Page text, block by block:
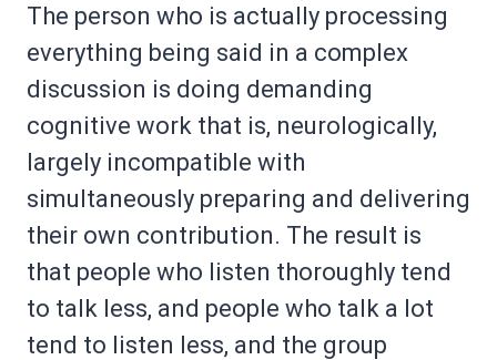
The person who is actually processing
everything being said in a complex
discussion is doing demanding
cognitive work that is, neurologically,
largely incompatible with
simultaneously preparing and delivering
their own contribution. The result is
that people who listen thoroughly tend
to talk less, and people who talk a lot
tend to listen less, and the group